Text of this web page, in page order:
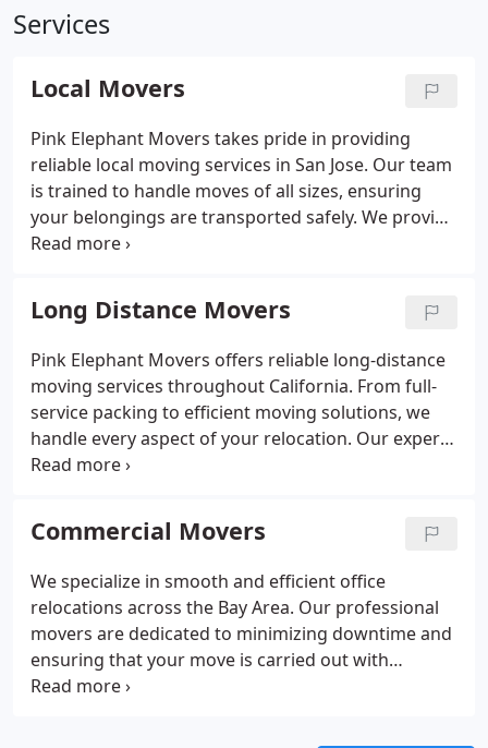
Services
Local Movers
Pink Elephant Movers takes pride in providing
reliable local moving services in San Jose. Our team
is trained to handle moves of all sizes, ensuring
your belongings are transported safely. We provide
free quotes and prioritize customer satisfaction
for a dependable moving service.
Long Distance Movers
Pink Elephant Movers offers reliable long-distance
moving services throughout California. From full-
service packing to efficient moving solutions, we
handle every aspect of your relocation. Our expert
team is dedicated to ensuring a smooth transition,
focus on safety, punctuality, and customer
satisfaction.
Commercial Movers
We specialize in smooth and efficient office
relocations across the Bay Area. Our professional
movers are dedicated to minimizing downtime and
ensuring that your move is carried out with
precision. From packing to unloading, we manage